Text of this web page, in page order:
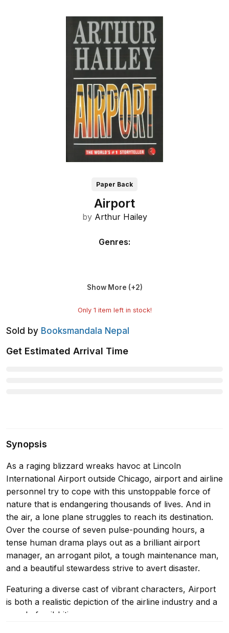
Paper Back
Airport
by Arthur Hailey
Genres:
Show More (+2)
Only 1 item left in stock!
Sold by Booksmandala Nepal
Get Estimated Arrival Time
Synopsis
As a raging blizzard wreaks havoc at Lincoln
International Airport outside Chicago, airport and airline
personnel try to cope with this unstoppable force of
nature that is endangering thousands of lives. And in
the air, a lone plane struggles to reach its destination.
Over the course of seven pulse-pounding hours, a
tense human drama plays out as a brilliant airport
manager, an arrogant pilot, a tough maintenance man,
and a beautiful stewardess strive to avert disaster.
Featuring a diverse cast of vibrant characters, Airport
is both a realistic depiction of the airline industry and a
novel of nail-biting suspense.